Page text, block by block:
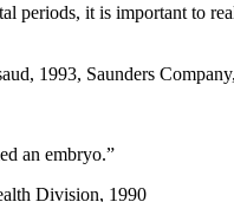
periods, it is important to
1993, Saunders
an embryo.”
Division, 1990